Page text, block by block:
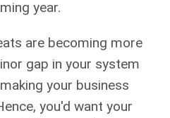
year.
are becoming more
gap in your system
your business
you'd want your